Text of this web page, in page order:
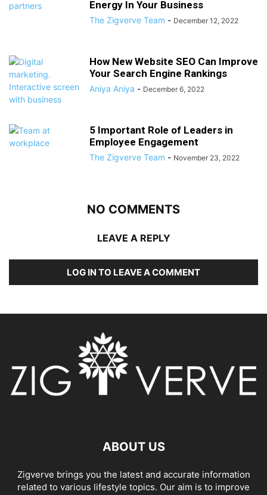
Energy In Your Business
The Zigverve Team - December 12, 2022
How New Website SEO Can Improve
Your Search Engine Rankings
Aniya Aniya - December 6, 2022
5 Important Role of Leaders in
Employee Engagement
The Zigverve Team - November 23, 2022
NO COMMENTS
LEAVE A REPLY
LOG IN TO LEAVE A COMMENT
ABOUT US
Zigverve brings you the latest and accurate information
related to various lifestyle topics. Our aim is to improve